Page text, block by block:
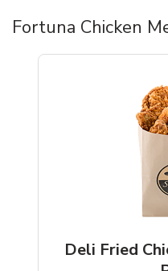
Fortuna Chicken
Deli Fried